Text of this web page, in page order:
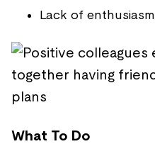
Lack of enthusiasm
What To Do